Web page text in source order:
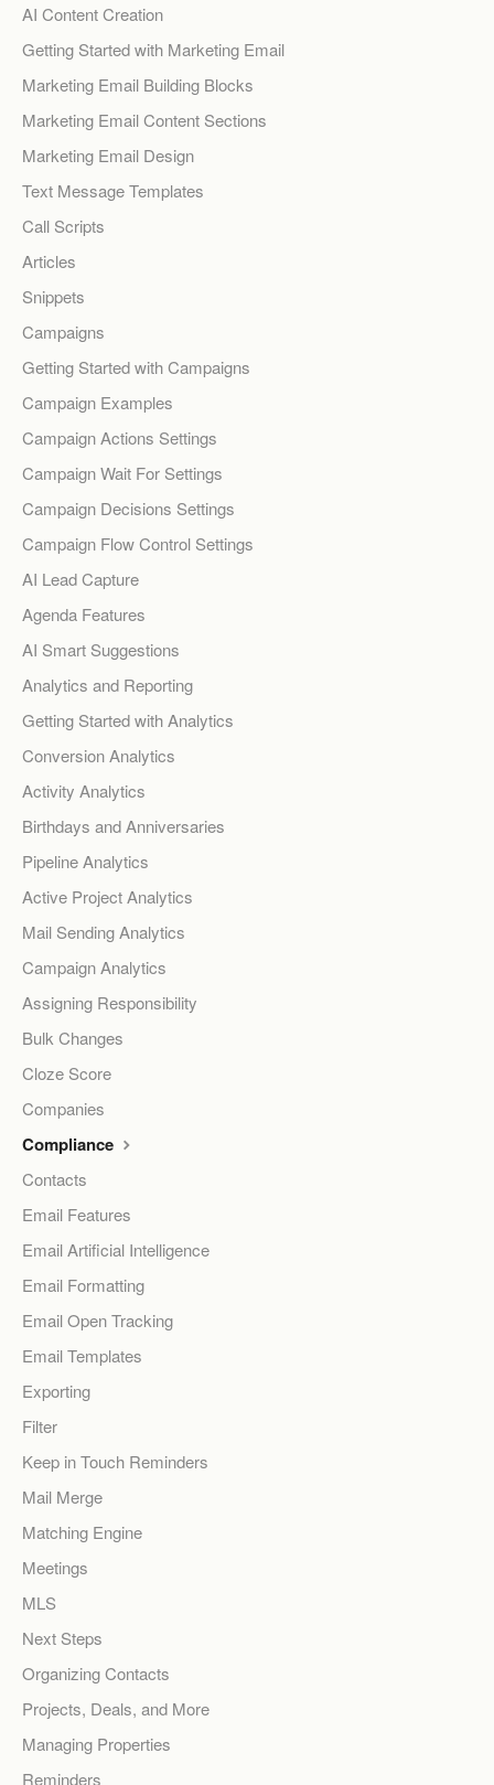
AI Content Creation
Getting Started with Marketing Email
Marketing Email Building Blocks
Marketing Email Content Sections
Marketing Email Design
Text Message Templates
Call Scripts
Articles
Snippets
Campaigns
Getting Started with Campaigns
Campaign Examples
Campaign Actions Settings
Campaign Wait For Settings
Campaign Decisions Settings
Campaign Flow Control Settings
AI Lead Capture
Agenda Features
AI Smart Suggestions
Analytics and Reporting
Getting Started with Analytics
Conversion Analytics
Activity Analytics
Birthdays and Anniversaries
Pipeline Analytics
Active Project Analytics
Mail Sending Analytics
Campaign Analytics
Assigning Responsibility
Bulk Changes
Cloze Score
Companies
Compliance
Contacts
Email Features
Email Artificial Intelligence
Email Formatting
Email Open Tracking
Email Templates
Exporting
Filter
Keep in Touch Reminders
Mail Merge
Matching Engine
Meetings
MLS
Next Steps
Organizing Contacts
Projects, Deals, and More
Managing Properties
Reminders